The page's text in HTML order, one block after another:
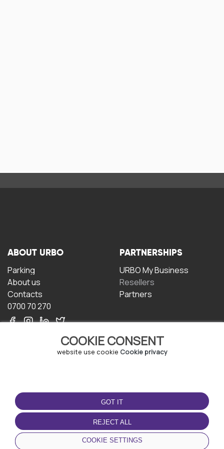
COOKIE CONSENT
website use cookie Cookie privacy
GOT IT
REJECT ALL
COOKIE SETTINGS
ABOUT URBO
Parking
About us
Contacts
0700 70 270
PARTNERSHIPS
URBO My Business
Resellers
Partners
TERMS OF USE
Terms and conditions
Privacy policy
Cookie policy
DOWNLOAD THE APP